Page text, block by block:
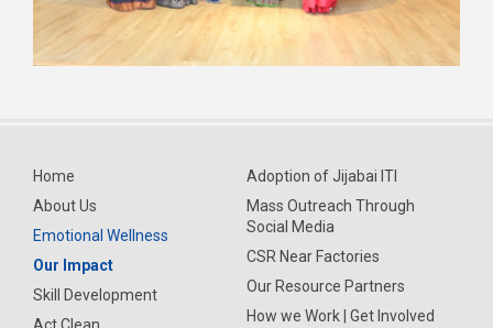
Home
About Us
Emotional Wellness
Our Impact
Skill Development
Act Clean
Adoption of Jijabai ITI
Mass Outreach Through
Social Media
CSR Near Factories
Our Resource Partners
How we Work | Get Involved